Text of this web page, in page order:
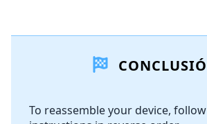
Agregar Comentario
To reassemble your device,